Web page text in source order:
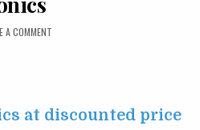
A COMMENT
at discounted price